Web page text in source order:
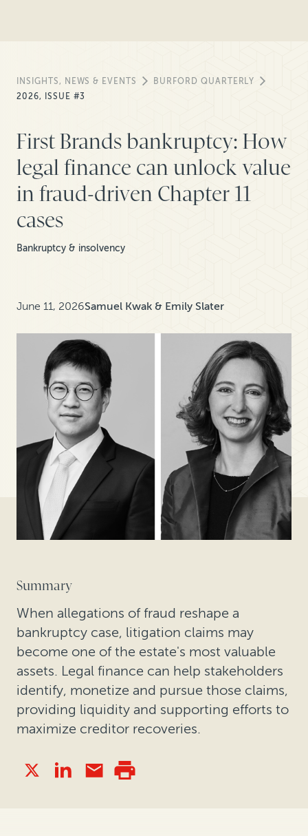
INSIGHTS, NEWS & EVENTS
BURFORD QUARTERLY
2026, ISSUE #3
First Brands bankruptcy: How
legal finance can unlock value
in fraud-driven Chapter 11
cases
Bankruptcy & insolvency
June 11, 2026Samuel Kwak & Emily Slater
Summary
When allegations of fraud reshape a
bankruptcy case, litigation claims may
become one of the estate's most valuable
assets. Legal finance can help stakeholders
identify, monetize and pursue those claims,
providing liquidity and supporting efforts to
maximize creditor recoveries.